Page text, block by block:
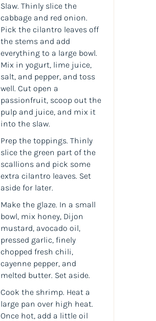
Slaw. Thinly slice the
cabbage and red onion.
Pick the cilantro leaves off
the stems and add
everything to a large bowl.
Mix in yogurt, lime juice,
salt, and pepper, and toss
well. Cut open a
passionfruit, scoop out the
pulp and juice, and mix it
into the slaw.
Prep the toppings. Thinly
slice the green part of the
scallions and pick some
extra cilantro leaves. Set
aside for later.
Make the glaze. In a small
bowl, mix honey, Dijon
mustard, avocado oil,
pressed garlic, finely
chopped fresh chili,
cayenne pepper, and
melted butter. Set aside.
Cook the shrimp. Heat a
large pan over high heat.
Once hot, add a little oil